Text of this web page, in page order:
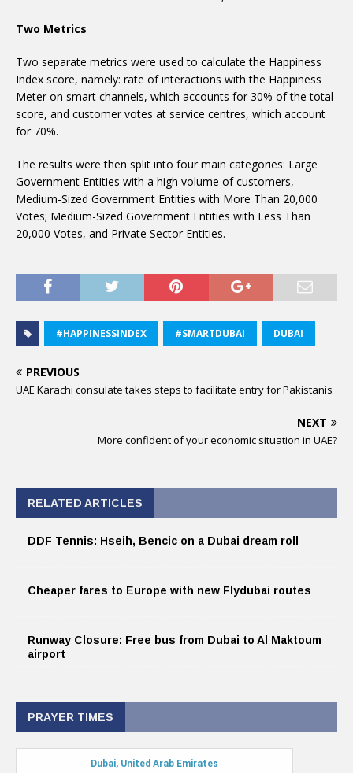
Two Metrics
Two separate metrics were used to calculate the Happiness
Index score, namely: rate of interactions with the Happiness
Meter on smart channels, which accounts for 30% of the total
score, and customer votes at service centres, which account
for 70%.
The results were then split into four main categories: Large
Government Entities with a high volume of customers,
Medium-Sized Government Entities with More Than 20,000
Votes; Medium-Sized Government Entities with Less Than
20,000 Votes, and Private Sector Entities.
#HAPPINESSINDEX #SMARTDUBAI DUBAI
PREVIOUS
UAE Karachi consulate takes steps to facilitate entry for Pakistanis
NEXT
More confident of your economic situation in UAE?
RELATED ARTICLES
DDF Tennis: Hseih, Bencic on a Dubai dream roll
Cheaper fares to Europe with new Flydubai routes
Runway Closure: Free bus from Dubai to Al Maktoum
airport
PRAYER TIMES